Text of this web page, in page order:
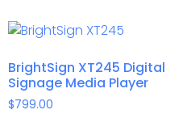
BrightSign XT245 Digital
Signage Media Player
$799.00